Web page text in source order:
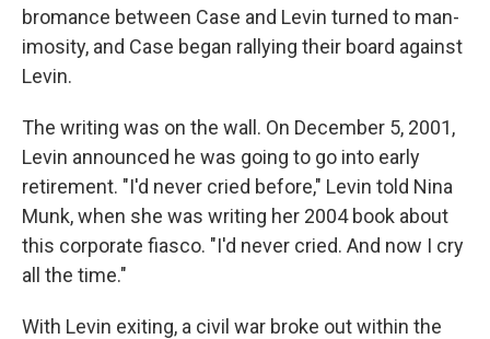
bromance between Case and Levin turned to man-
imosity, and Case began rallying their board against
Levin.
The writing was on the wall. On December 5, 2001,
Levin announced he was going to go into early
retirement. "I'd never cried before," Levin told Nina
Munk, when she was writing her 2004 book about
this corporate fiasco. "I'd never cried. And now I cry
all the time."
With Levin exiting, a civil war broke out within the